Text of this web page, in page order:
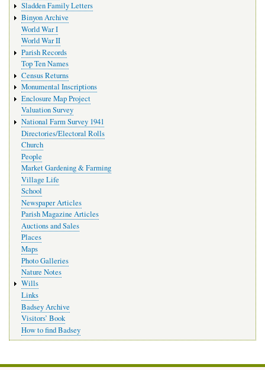
Sladden Family Letters
Binyon Archive
World War I
World War II
Parish Records
Top Ten Names
Census Returns
Monumental Inscriptions
Enclosure Map Project
Valuation Survey
National Farm Survey 1941
Directories/Electoral Rolls
Church
People
Market Gardening & Farming
Village Life
School
Newspaper Articles
Parish Magazine Articles
Auctions and Sales
Places
Maps
Photo Galleries
Nature Notes
Wills
Links
Badsey Archive
Visitors’ Book
How to find Badsey